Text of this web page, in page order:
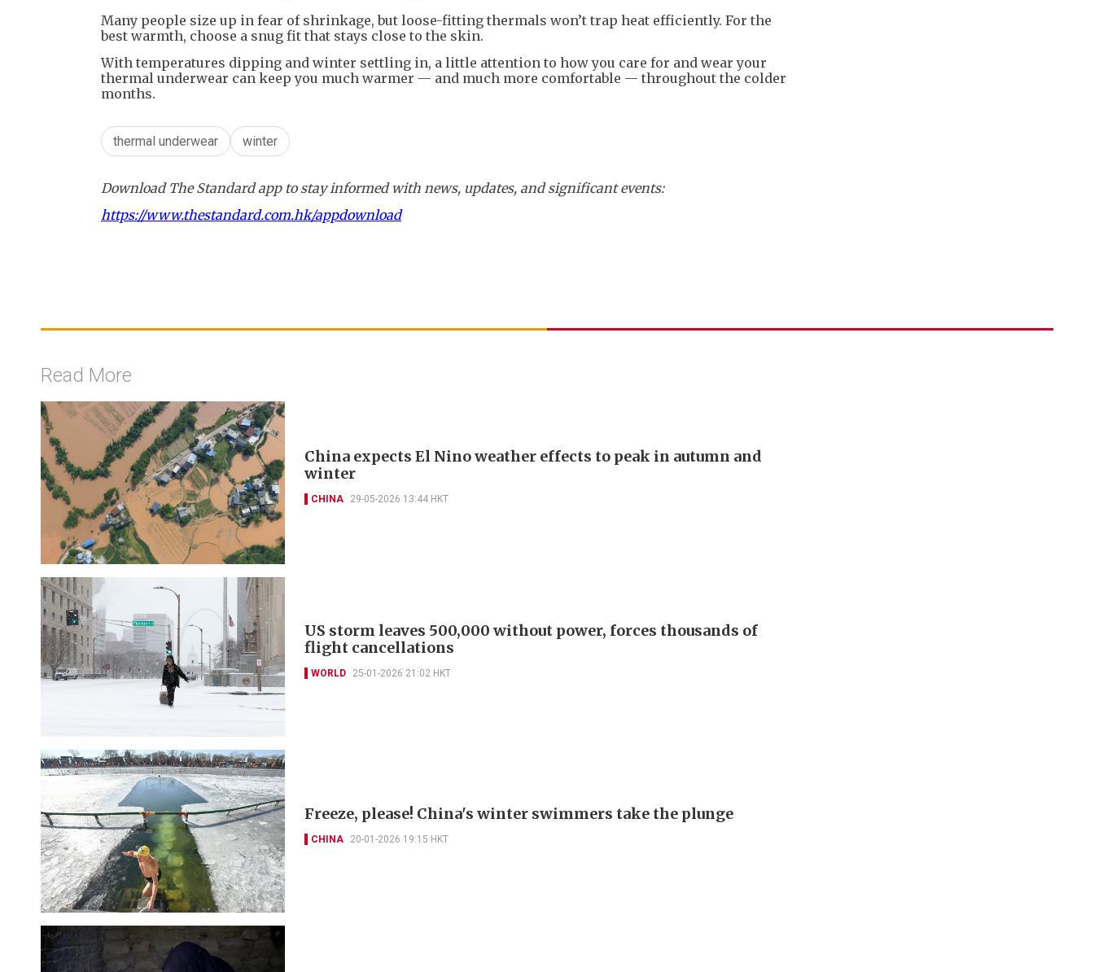
Many people size up in fear of shrinkage, but loose-fitting thermals won’t trap heat efficiently. For the
best warmth, choose a snug fit that stays close to the skin.
With temperatures dipping and winter settling in, a little attention to how you care for and wear your
thermal underwear can keep you much warmer — and much more comfortable — throughout the colder
months.
thermal underwear winter
Download The Standard app to stay informed with news, updates, and significant events:
https://www.thestandard.com.hk/appdownload
Read More
China expects El Nino weather effects to peak in autumn and
winter
CHINA 29-05-2026 13:44 HKT
US storm leaves 500,000 without power, forces thousands of
flight cancellations
WORLD 25-01-2026 21:02 HKT
Freeze, please! China's winter swimmers take the plunge
CHINA 20-01-2026 19:15 HKT